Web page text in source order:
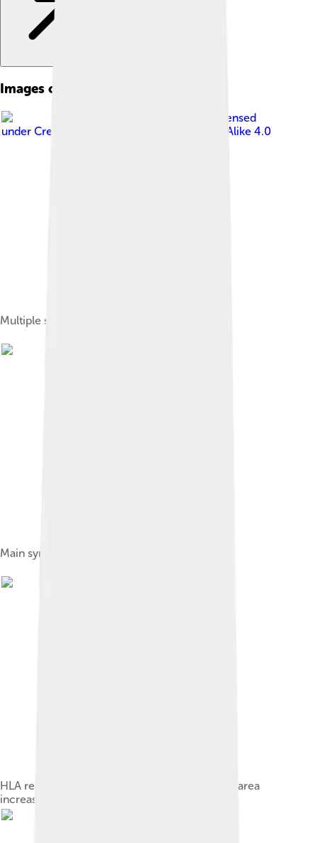
Images of Multiple Sclerosis
, licensed
under Creative Commons Attribution-Share Alike 4.0
Multiple sclerosis
Main symptoms of multiple sclerosis
HLA region of chromosome 6: Changes in this area
increase the probability of getting MS.